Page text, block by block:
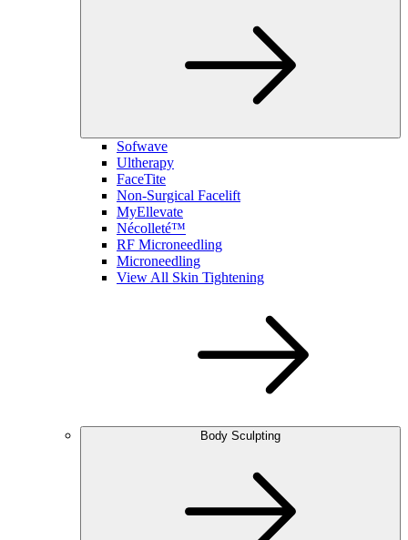
Sofwave
Ultherapy
FaceTite
Non-Surgical Facelift
MyEllevate
Nécolleté™
RF Microneedling
Microneedling
View All Skin Tightening
Body Sculpting